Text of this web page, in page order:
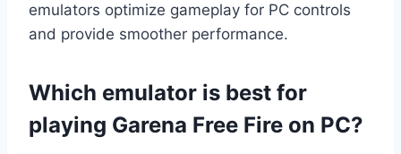
emulators optimize gameplay for PC controls
and provide smoother performance.
Which emulator is best for
playing Garena Free Fire on PC?